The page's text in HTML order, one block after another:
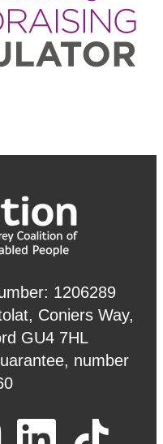
1206289
Coniers Way,
GU4 7HL
number